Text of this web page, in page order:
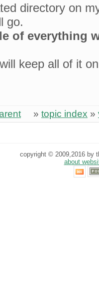
directory on
go.
of everything
keep all of it
» topic index »
copyright © 2009,2016 by
about